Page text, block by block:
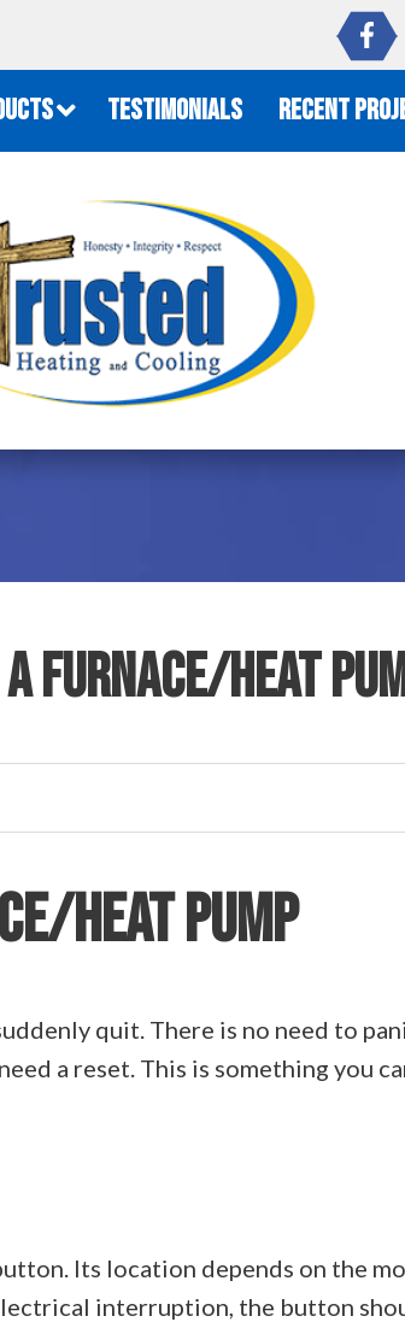
TESTIMONIALS RECENT
FURNACE/HEAT
HEAT PUMP
quit. There is no need to
a reset. This is something you
Its location depends on the
interruption, the button